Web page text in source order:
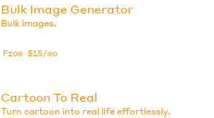
Bulk Image Generator
Bulk images.
From $15/mo
Cartoon To Real
Turn cartoon into real life effortlessly.